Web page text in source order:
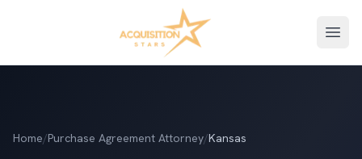
Home/Purchase Agreement Attorney/Kansas